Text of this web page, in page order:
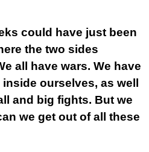
could have just been
the two sides
all have wars. We have
ourselves, as well
and big fights. But we
we get out of all these